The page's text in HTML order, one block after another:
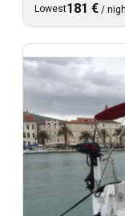
Lowest181 € /